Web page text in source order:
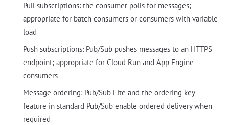
Pull subscriptions: the consumer polls for messages;
appropriate for batch consumers or consumers with variable
load
Push subscriptions: Pub/Sub pushes messages to an HTTPS
endpoint; appropriate for Cloud Run and App Engine
consumers
Message ordering: Pub/Sub Lite and the ordering key
feature in standard Pub/Sub enable ordered delivery when
required